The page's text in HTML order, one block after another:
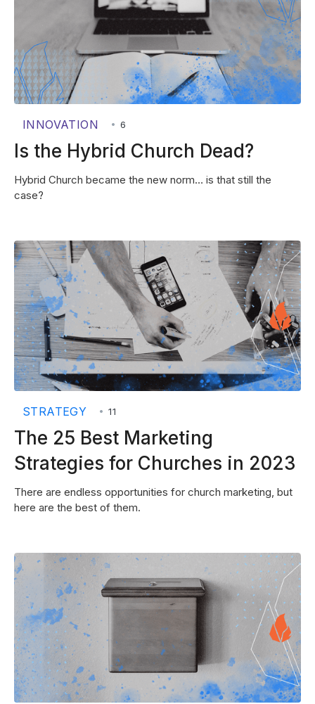
INNOVATION • 6
Is the Hybrid Church Dead?
Hybrid Church became the new norm… is that still the
case?
STRATEGY •11
The 25 Best Marketing
Strategies for Churches in 2023
There are endless opportunities for church marketing, but
here are the best of them.